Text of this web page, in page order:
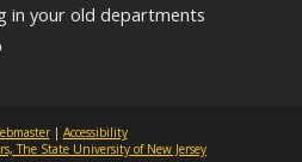
in your old departments
| Accessibility
The State University of New Jersey